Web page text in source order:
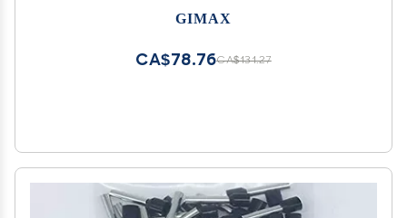
GIMAX
CA$131.27
CA$78.76